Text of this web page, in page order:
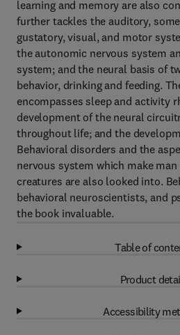
learning and memory are also
further tackles the auditory,
gustatory, visual, and motor
the autonomic nervous system
system; and the neural basis of
behavior, drinking and feeding.
encompasses sleep and activity
development of the neural
throughout life; and the
Behavioral disorders and the
nervous system which make
creatures are also looked into.
behavioral neuroscientists, and
the book invaluable.
Table of
Product
Accessibility